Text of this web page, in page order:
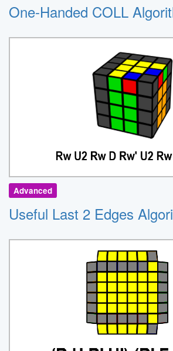
One-Handed COLL
Advanced
Useful Last 2 Edges